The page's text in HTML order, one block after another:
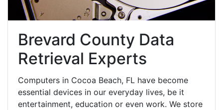
Brevard County Data
Retrieval Experts
Computers in Cocoa Beach, FL have become
essential devices in our everyday lives, be it
entertainment, education or even work. We store